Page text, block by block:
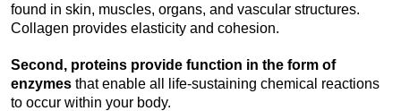
found in skin, muscles, organs, and vascular structures.
Collagen provides elasticity and cohesion.
Second, proteins provide function in the form of
enzymes that enable all life-sustaining chemical reactions
to occur within your body.